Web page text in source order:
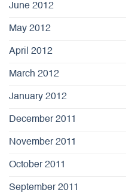
June 2012
May 2012
April 2012
March 2012
January 2012
December 2011
November 2011
October 2011
September 2011